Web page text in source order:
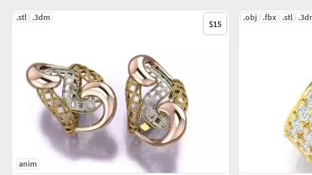
.stl .3dm
$15
anim
.obj .fbx .stl